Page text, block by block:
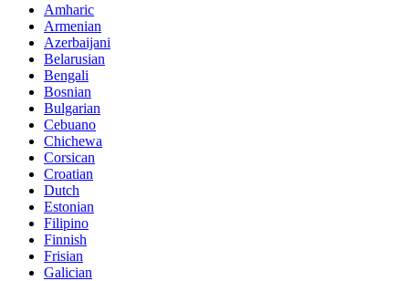
Amharic
Armenian
Azerbaijani
Belarusian
Bengali
Bosnian
Bulgarian
Cebuano
Chichewa
Corsican
Croatian
Dutch
Estonian
Filipino
Finnish
Frisian
Galician